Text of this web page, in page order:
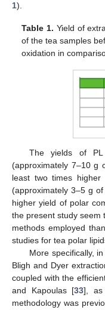
1).
Table 1. Yield of
of the tea samples
oxidation in
The yields of
(approximately 7–10 g
least two times
(approximately 3–5 g
higher yield of polar
the present study seem
methods employed
studies for tea polar
More specifically,
Bligh and Dyer
coupled with the
and Kapoulas [33], as
methodology was